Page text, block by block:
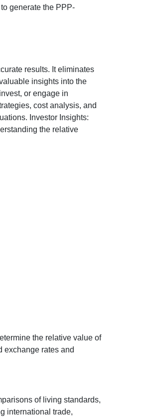
generate the PPP-
results. It eliminates
insights into the
or engage in
cost analysis, and
Investor Insights:
the relative
the relative value of
exchange rates and
of living standards,
international trade,